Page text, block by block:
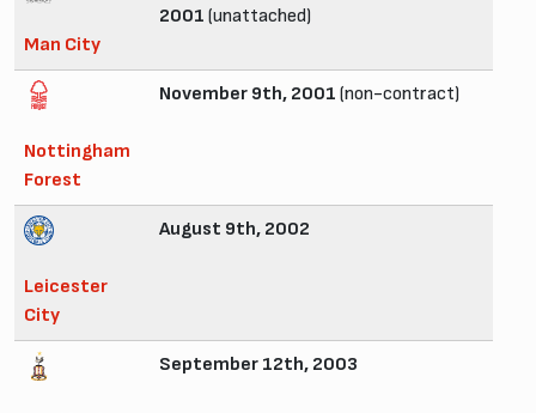
Man City
2001 (unattached)
Nottingham
Forest
November 9th, 2001 (non-contract)
Leicester
City
August 9th, 2002
September 12th, 2003